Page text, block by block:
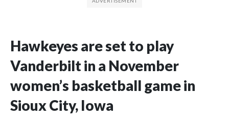
Hawkeyes are set to play
Vanderbilt in a November
women’s basketball game in
Sioux City, Iowa